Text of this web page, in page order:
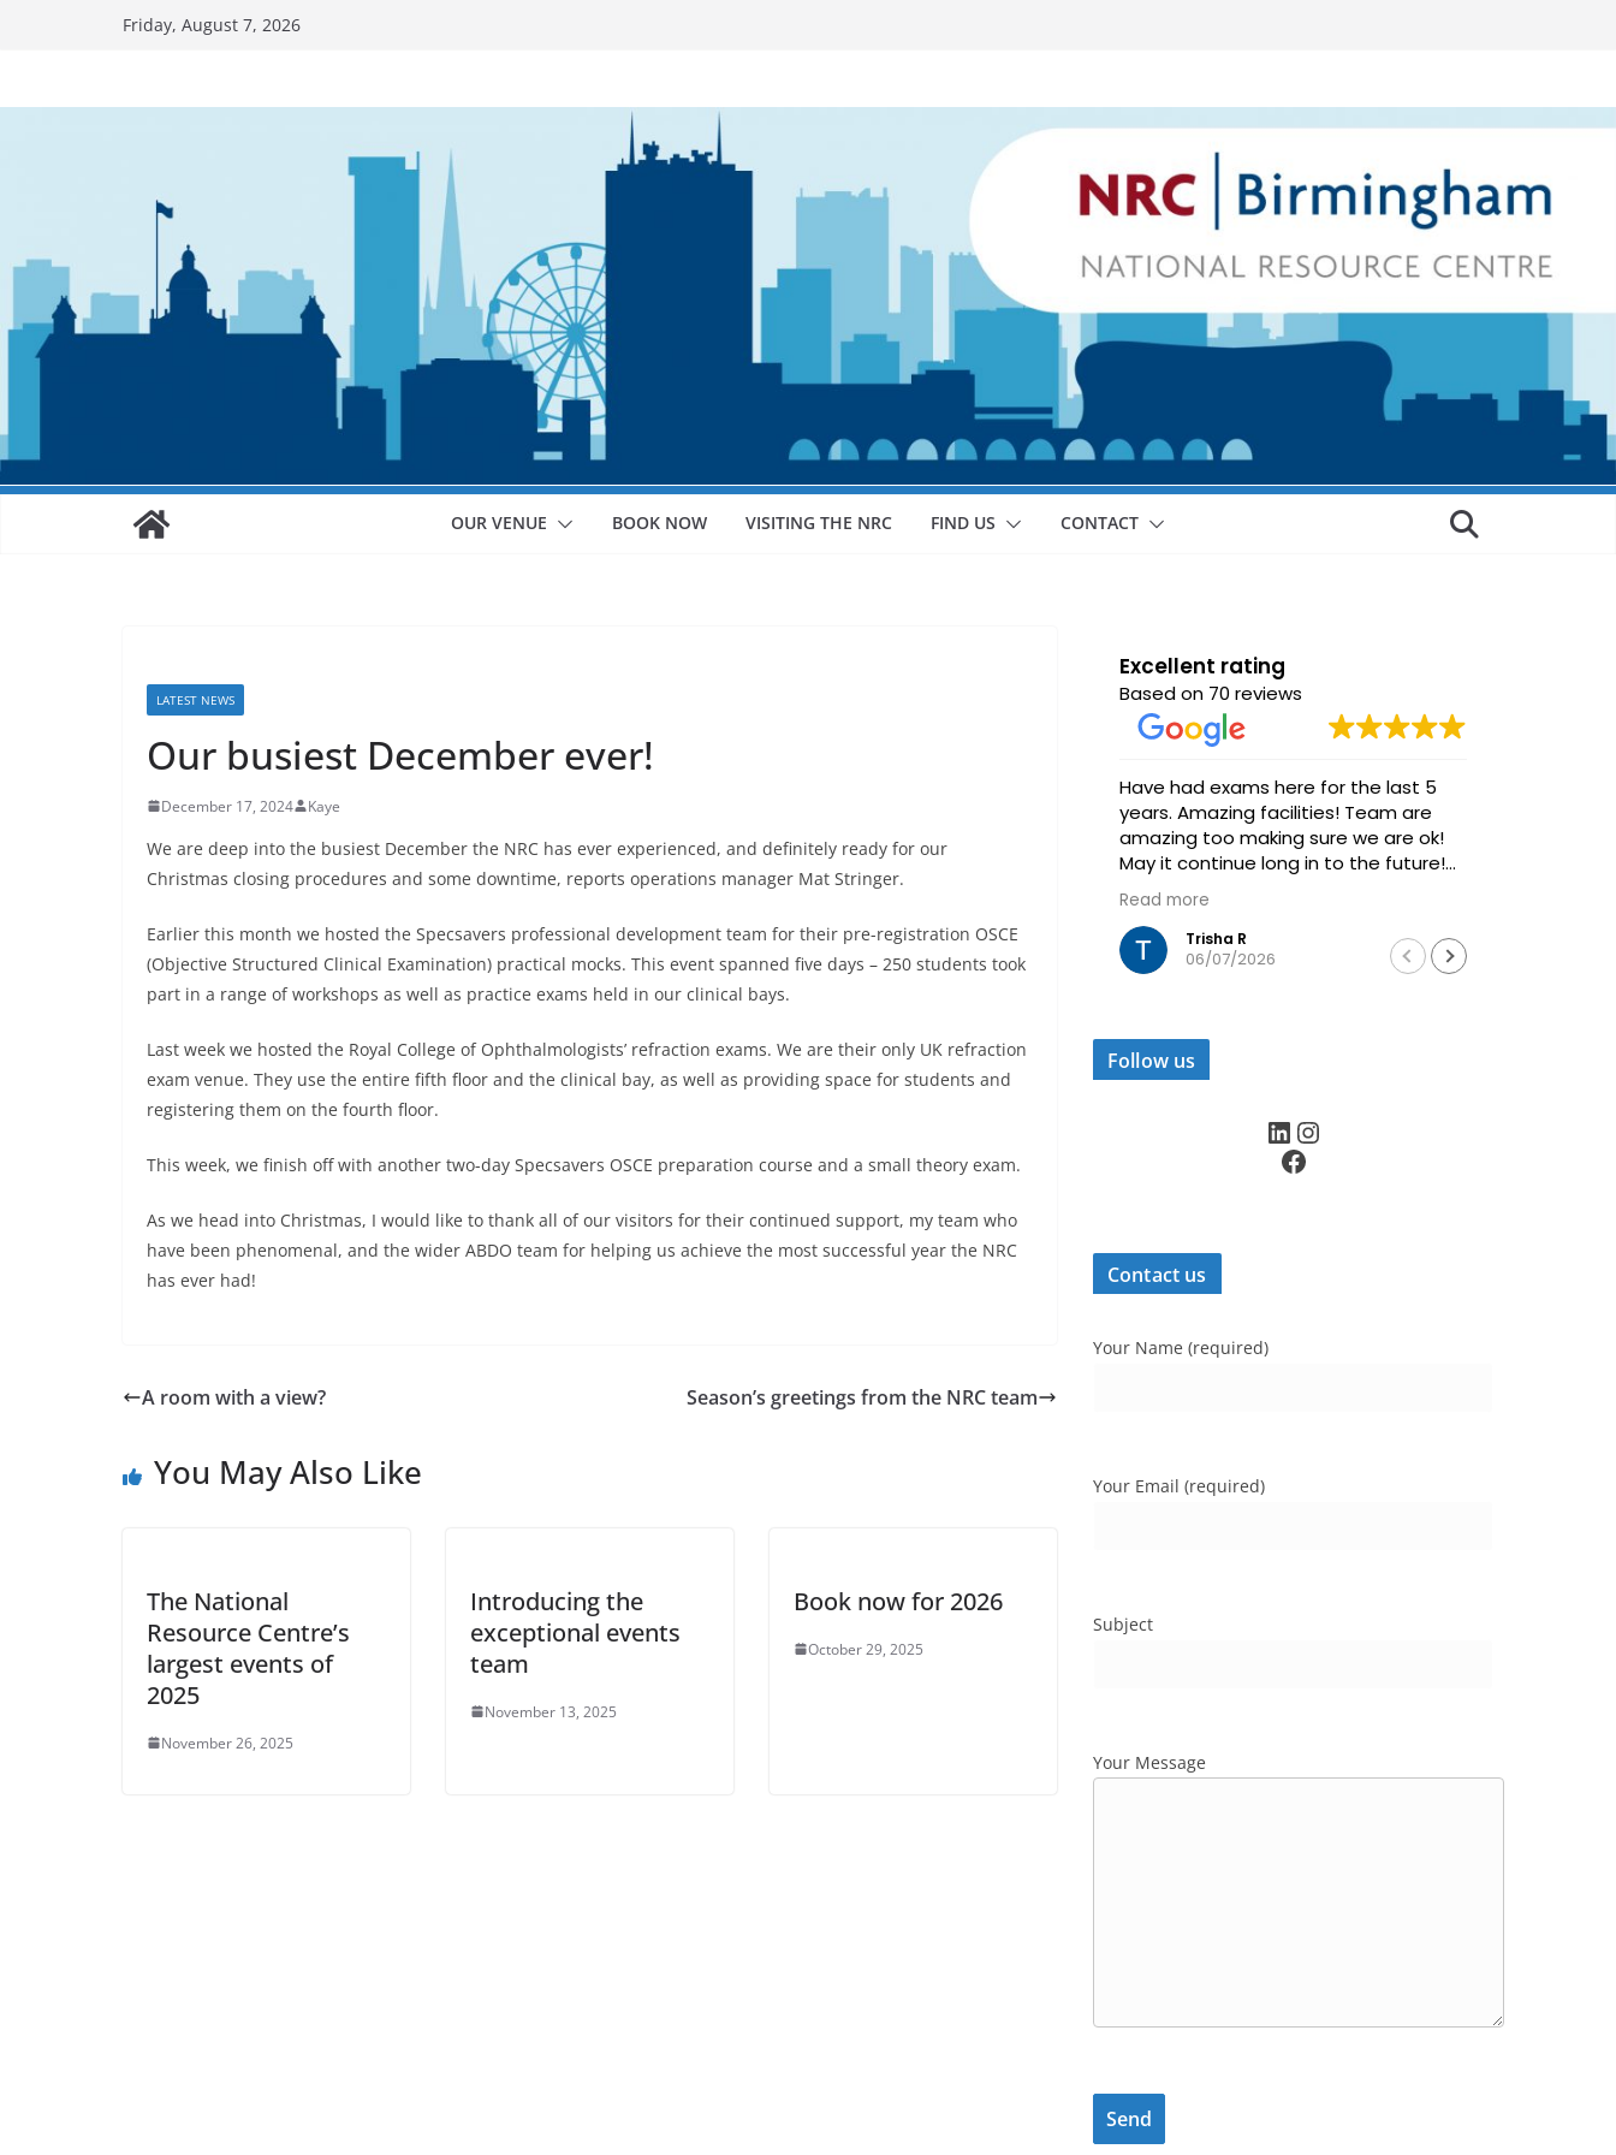
Friday, August 7, 2026
OUR VENUE BOOK NOW VISITING THE NRC FIND US CONTACT
LATEST NEWS
Our busiest December ever!
December 17, 2024 Kaye
We are deep into the busiest December the NRC has ever experienced, and definitely ready for our
Christmas closing procedures and some downtime, reports operations manager Mat Stringer.
Earlier this month we hosted the Specsavers professional development team for their pre-registration OSCE
(Objective Structured Clinical Examination) practical mocks. This event spanned five days – 250 students took
part in a range of workshops as well as practice exams held in our clinical bays.
Last week we hosted the Royal College of Ophthalmologists’ refraction exams. We are their only UK refraction
exam venue. They use the entire fifth floor and the clinical bay, as well as providing space for students and
registering them on the fourth floor.
This week, we finish off with another two-day Specsavers OSCE preparation course and a small theory exam.
As we head into Christmas, I would like to thank all of our visitors for their continued support, my team who
have been phenomenal, and the wider ABDO team for helping us achieve the most successful year the NRC
has ever had!
A room with a view? Season’s greetings from the NRC team
You May Also Like
The National
Resource Centre’s
largest events of
2025
November 26, 2025
Introducing the
exceptional events
team
November 13, 2025
Book now for 2026
October 29, 2025
Excellent rating
Based on 70 reviews
Have had exams here for the last 5
years. Amazing facilities! Team are
amazing too making sure we are ok!
May it continue long in to the future!
Thanks
Read more
Trisha R
06/07/2026
Follow us
LinkedIn Instagram
Facebook
Contact us
Your Name (required)
Your Email (required)
Subject
Your Message